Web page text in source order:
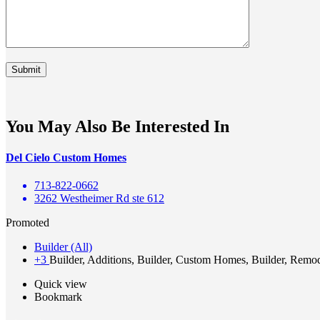
You May Also Be Interested In
Del Cielo Custom Homes
713-822-0662
3262 Westheimer Rd ste 612
Promoted
Builder (All)
+3 Builder, Additions, Builder, Custom Homes, Builder,
Quick view
Bookmark